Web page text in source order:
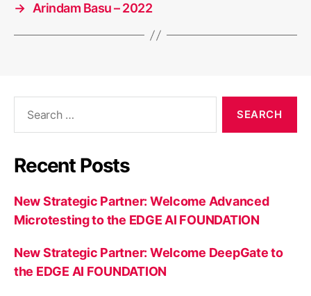
→ Arindam Basu – 2022
Recent Posts
New Strategic Partner: Welcome Advanced
Microtesting to the EDGE AI FOUNDATION
New Strategic Partner: Welcome DeepGate to
the EDGE AI FOUNDATION